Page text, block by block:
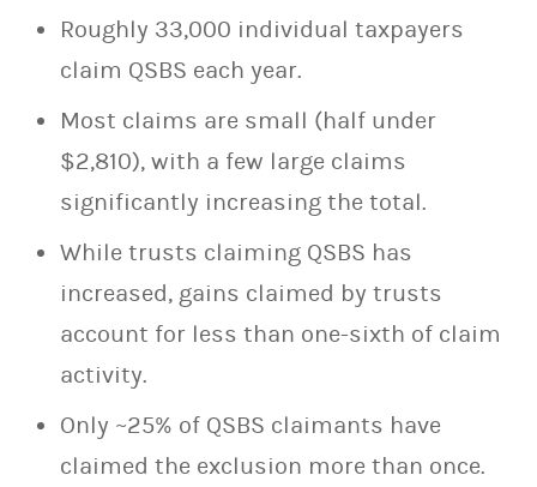
Roughly 33,000 individual taxpayers
claim QSBS each year.
Most claims are small (half under
$2,810), with a few large claims
significantly increasing the total.
While trusts claiming QSBS has
increased, gains claimed by trusts
account for less than one-sixth of claim
activity.
Only ~25% of QSBS claimants have
claimed the exclusion more than once.